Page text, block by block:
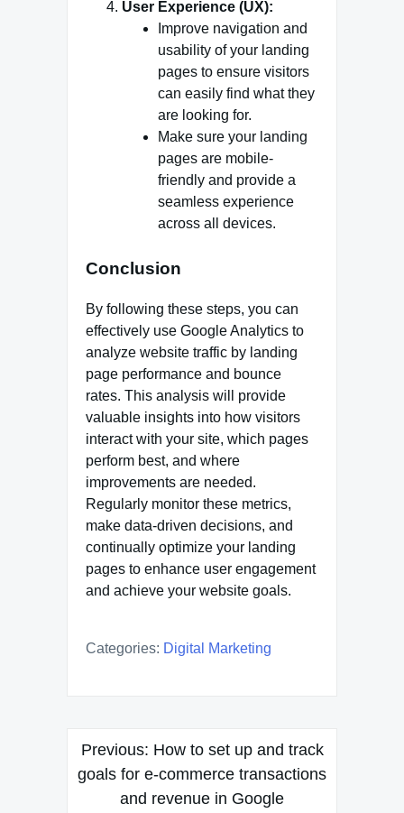
User Experience (UX):
Improve navigation and
usability of your landing
pages to ensure visitors
can easily find what they
are looking for.
Make sure your landing
pages are mobile-
friendly and provide a
seamless experience
across all devices.
Conclusion
By following these steps, you can
effectively use Google Analytics to
analyze website traffic by landing
page performance and bounce
rates. This analysis will provide
valuable insights into how visitors
interact with your site, which pages
perform best, and where
improvements are needed.
Regularly monitor these metrics,
make data-driven decisions, and
continually optimize your landing
pages to enhance user engagement
and achieve your website goals.
Categories: Digital Marketing
Post
navigation
Previous: How to set up and track
goals for e-commerce transactions
and revenue in Google